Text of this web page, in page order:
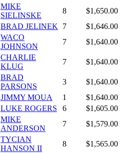
MIKE
SIELINSKE
8
$1,650.00
BRAD JELINEK 7
$1,646.00
WACO
JOHNSON
7 $1,640.00
CHARLIE
KLUG
7 $1,640.00
BRAD
PARSONS
3
$1,640.00
JIMMY MOUA 1
$1,640.00
LUKE ROGERS 6
$1,605.00
MIKE
ANDERSON
7 $1,579.00
TYCIAN
HANSON II
8 $1,565.00